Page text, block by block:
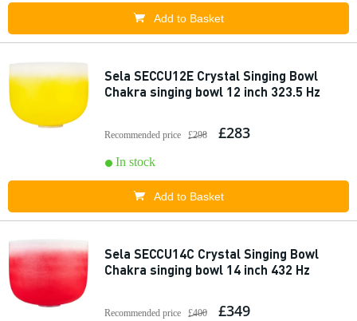
Add to Basket
Sela SECCU12E Crystal Singing Bowl
Chakra singing bowl 12 inch 323.5 Hz
Recommended price £298 £283
In stock
Add to Basket
Sela SECCU14C Crystal Singing Bowl
Chakra singing bowl 14 inch 432 Hz
Recommended price £400 £349